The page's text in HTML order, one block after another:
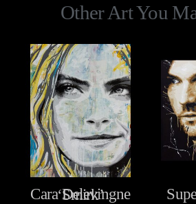
Other Art You
Cara Delevingne ‘Smirk’